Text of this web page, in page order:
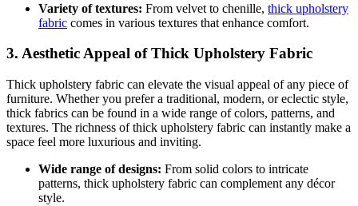
Variety of textures: From velvet to chenille, thick upholstery
fabric comes in various textures that enhance comfort.
3. Aesthetic Appeal of Thick Upholstery Fabric
Thick upholstery fabric can elevate the visual appeal of any piece of
furniture. Whether you prefer a traditional, modern, or eclectic style,
thick fabrics can be found in a wide range of colors, patterns, and
textures. The richness of thick upholstery fabric can instantly make a
space feel more luxurious and inviting.
Wide range of designs: From solid colors to intricate
patterns, thick upholstery fabric can complement any décor
style.